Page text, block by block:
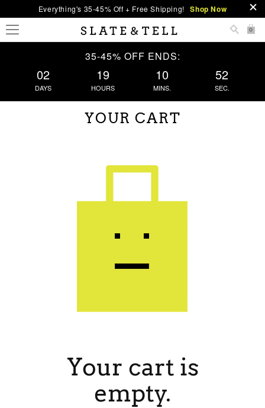
Everything's 35-45% Off + Free Shipping! Shop Now
0
35-45% OFF ENDS:
02
DAYS
19
HOURS
10
MINS.
52
SEC.
YOUR CART
Your cart is
empty.